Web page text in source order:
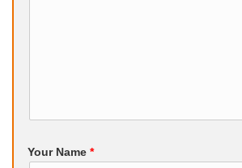
Your Name *